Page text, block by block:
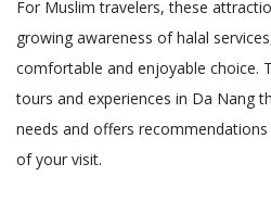
For Muslim travelers, these
growing awareness of halal
comfortable and enjoyable choice.
tours and experiences in Da Nang
needs and offers
of your visit.